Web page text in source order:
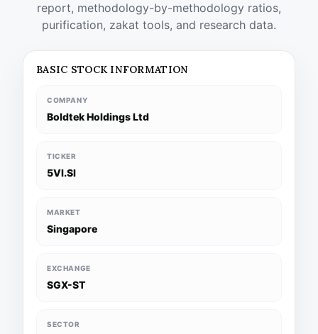
report, methodology-by-methodology ratios,
purification, zakat tools, and research data.
BASIC STOCK INFORMATION
COMPANY
Boldtek Holdings Ltd
TICKER
5VI.SI
MARKET
Singapore
EXCHANGE
SGX-ST
SECTOR